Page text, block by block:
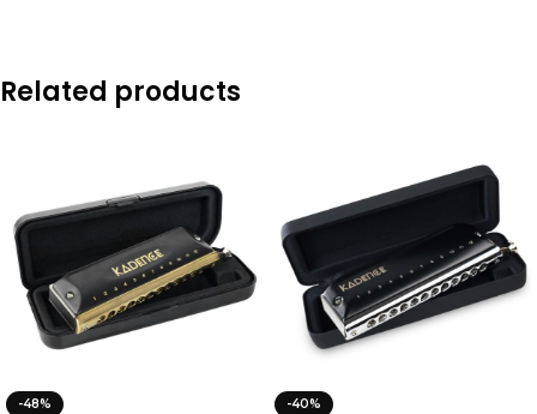
Related products
-48% -40%